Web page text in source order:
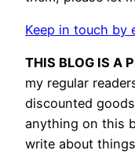
Keep in touch by
THIS BLOG IS A
my regular
discounted
anything on this
write about